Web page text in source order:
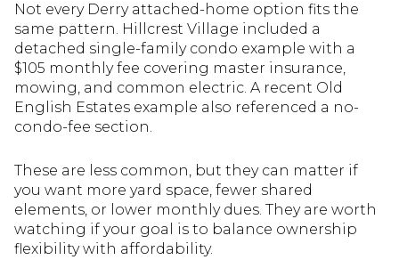
Not every Derry attached-home option fits the
same pattern. Hillcrest Village included a
detached single-family condo example with a
$105 monthly fee covering master insurance,
mowing, and common electric. A recent Old
English Estates example also referenced a no-
condo-fee section.
These are less common, but they can matter if
you want more yard space, fewer shared
elements, or lower monthly dues. They are worth
watching if your goal is to balance ownership
flexibility with affordability.